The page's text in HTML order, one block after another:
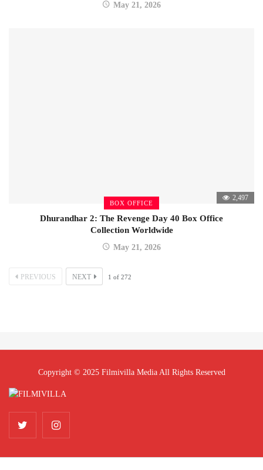
May 21, 2026
BOX OFFICE
2,497
Dhurandhar 2: The Revenge Day 40 Box Office
Collection Worldwide
May 21, 2026
PREVIOUS NEXT 1 of 272
Copyright © 2025 Filmivilla Media All Rights Reserved